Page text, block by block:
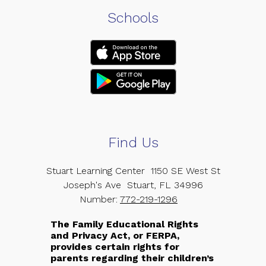
Schools
Find Us
Stuart Learning Center 1150 SE West St
Joseph's Ave Stuart, FL 34996
Number: 772-219-1296
The Family Educational Rights
and Privacy Act, or FERPA,
provides certain rights for
parents regarding their children’s